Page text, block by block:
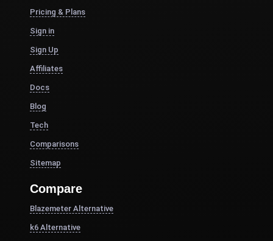
Pricing & Plans
Sign in
Sign Up
Affiliates
Docs
Blog
Tech
Comparisons
Sitemap
Compare
Blazemeter Alternative
k6 Alternative